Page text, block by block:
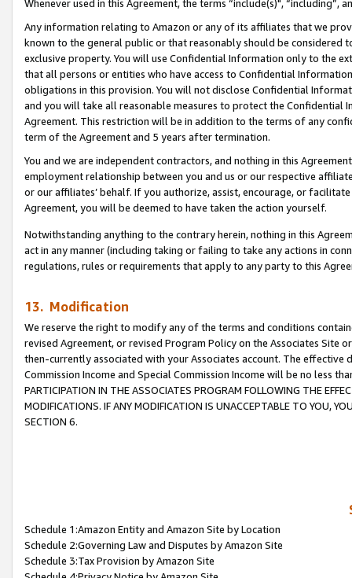
Whenever used in this Agreement, the terms “include(s)",
Any information relating to Amazon or any of its affiliates that we
known to the general public or that reasonably should be considered
exclusive property. You will use Confidential Information only to the
that all persons or entities who have access to Confidential
obligations in this provision. You will not disclose Confidential
and you will take all reasonable measures to protect the Confidential
Agreement. This restriction will be in addition to the terms of any
term of the Agreement and 5 years after termination.
You and we are independent contractors, and nothing in this
employment relationship between you and us or our respective
or our affiliates’ behalf. If you authorize, assist, encourage, or
Agreement, you will be deemed to have taken the action yourself.
Notwithstanding anything to the contrary herein, nothing in this
act in any manner (including taking or failing to take any actions in
regulations, rules or requirements that apply to any party to this
13. Modification
We reserve the right to modify any of the terms and conditions
revised Agreement, or revised Program Policy on the Associates
then-currently associated with your Associates account. The
Commission Income and Special Commission Income will be no less
PARTICIPATION IN THE ASSOCIATES PROGRAM FOLLOWING THE
MODIFICATIONS. IF ANY MODIFICATION IS UNACCEPTABLE TO YOU,
SECTION 6.
Schedule 1:Amazon Entity and Amazon Site by Location
Schedule 2:Governing Law and Disputes by Amazon Site
Schedule 3:Tax Provision by Amazon Site